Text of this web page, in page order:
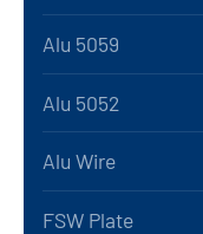
Alu 5059
Alu 5052
Alu Wire
FSW Plate